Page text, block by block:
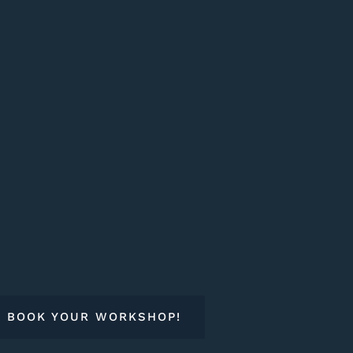
BOOK YOUR WORKSHOP!